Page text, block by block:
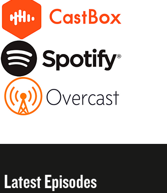
Latest Episodes